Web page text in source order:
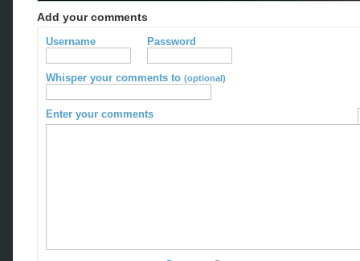
Add your comments
Username Password
Whisper your comments to (optional)
Enter your comments